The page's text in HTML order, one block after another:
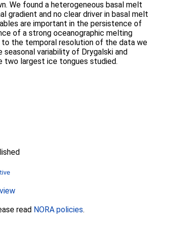
We found a heterogeneous basal melt
gradient and no clear driver in basal melt
are important in the persistence of
of a strong oceanographic melting
to the temporal resolution of the data we
variability of Drygalski and
two largest ice tongues studied.
read NORA policies.